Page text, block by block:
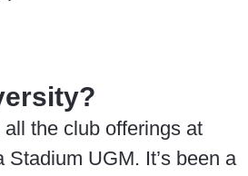
the club offerings at
UGM. It’s been a